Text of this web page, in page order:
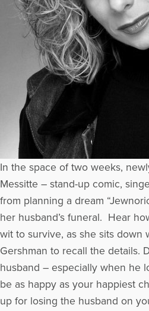
In the space of two weeks,
Messitte – stand-up comic,
from planning a dream
her husband’s funeral. Hear
wit to survive, as she sits down
Gershman to recall the details.
husband – especially when he
be as happy as your happiest
up for losing the husband on